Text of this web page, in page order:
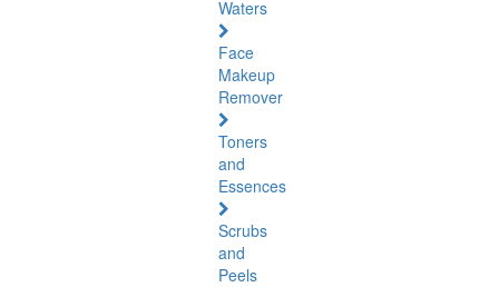
Waters
Face
Makeup
Remover
Toners
and
Essences
Scrubs
and
Peels